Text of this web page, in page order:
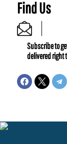
Find Us
Subscribe to
delivered right